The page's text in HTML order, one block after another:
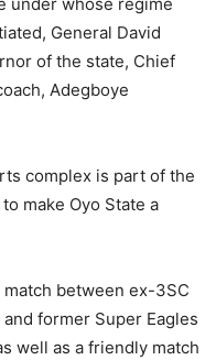
under whose regime
General David
of the state, Chief
Adegboye
complex is part of the
make Oyo State a
between ex-3SC
former Super Eagles
well as a friendly match